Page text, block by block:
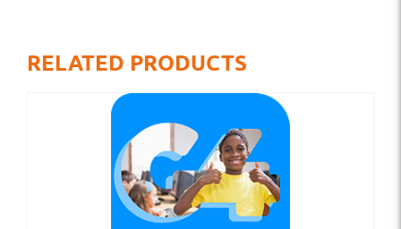
RELATED PRODUCTS